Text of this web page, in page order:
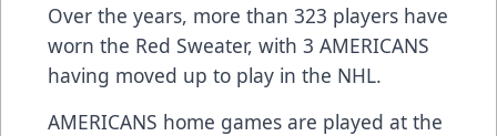
Over the years, more than 323 players have
worn the Red Sweater, with 3 AMERICANS
having moved up to play in the NHL.
AMERICANS home games are played at the